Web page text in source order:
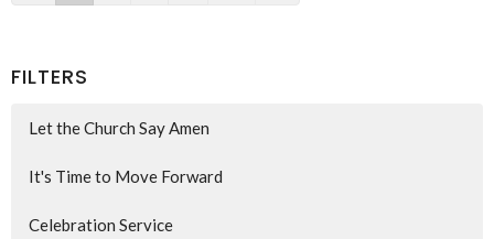
FILTERS
Let the Church Say Amen
It's Time to Move Forward
Celebration Service